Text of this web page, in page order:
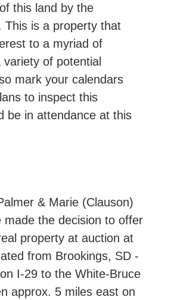
this land by the
This is a property that
to a myriad of
variety of potential
mark your calendars
to inspect this
be in attendance at this
& Marie (Clauson)
made the decision to offer
property at auction at
from Brookings, SD -
I-29 to the White-Bruce
approx. 5 miles east on